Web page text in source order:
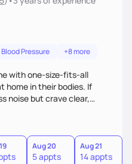
Pressure +8 more
with one-size-fits-all
home in their bodies. If
noise but crave clear,
I’m warm, intuitive, and
truth-teller. I’ll meet
build a nourishing,
realistic, and
Aug 20
5 appts
Aug 21
14 appts